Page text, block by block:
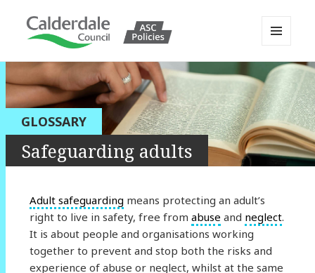
Calderdale Policy Portal
AND
WIDGETS
GLOSSARY
Safeguarding adults
Adult safeguarding means protecting an adult’s
right to live in safety, free from abuse and neglect.
It is about people and organisations working
together to prevent and stop both the risks and
experience of abuse or neglect, whilst at the same